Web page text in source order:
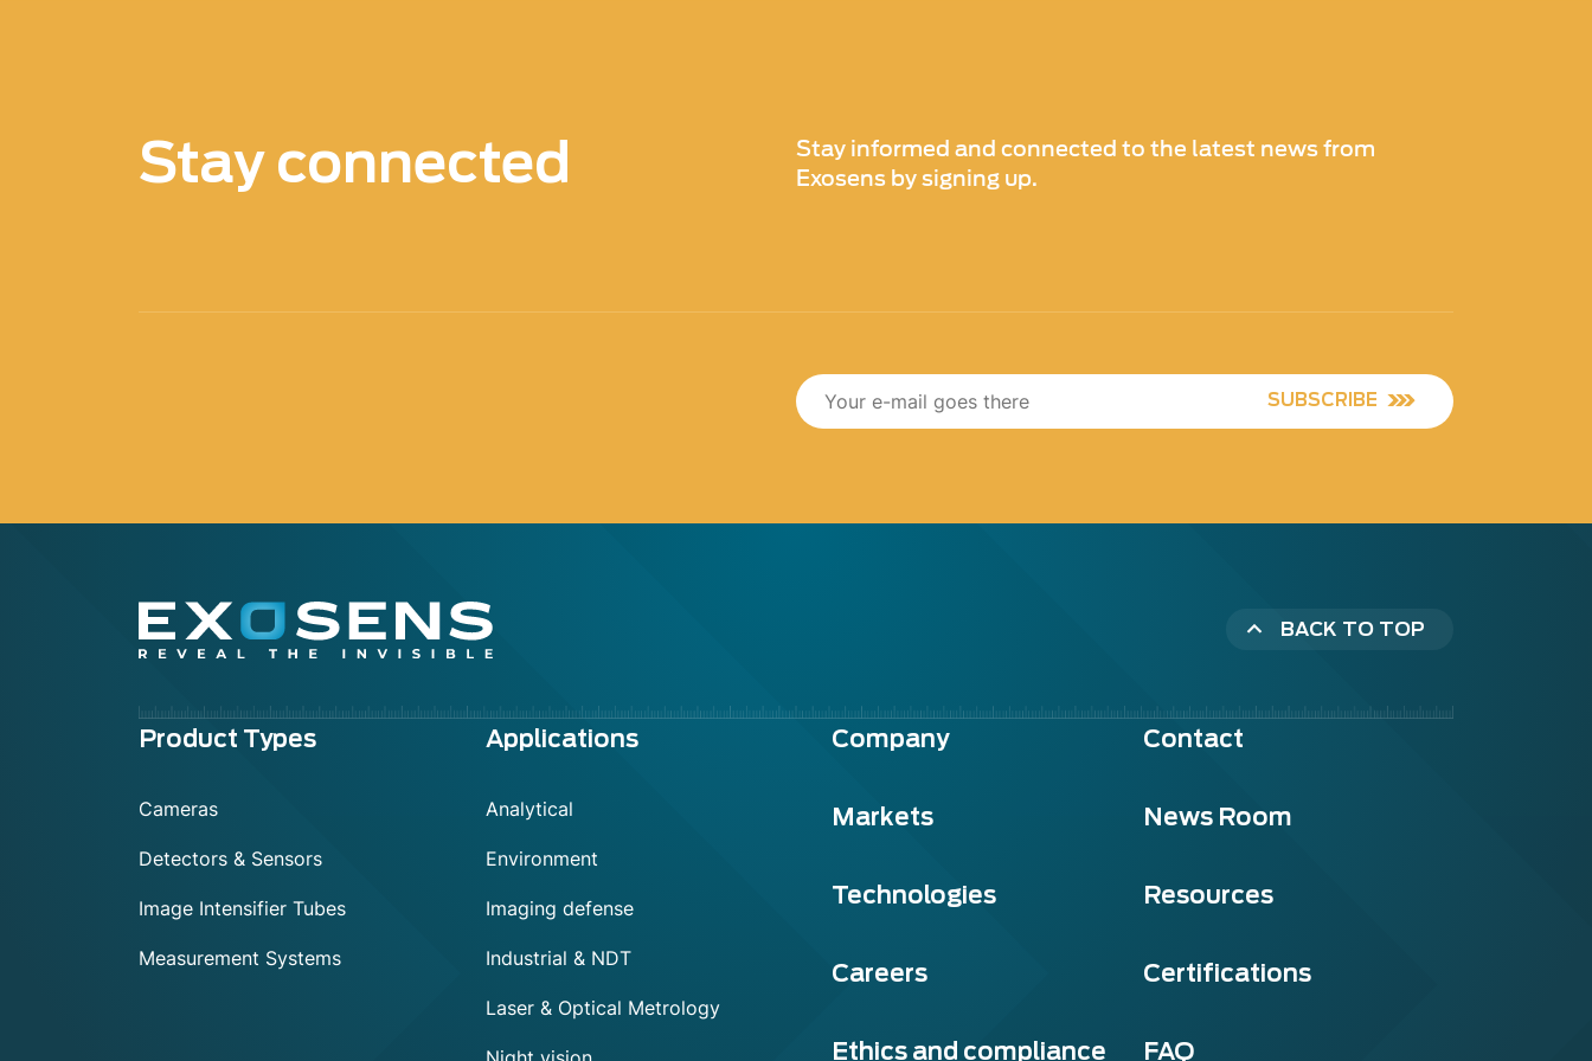
Stay connected
Stay informed and connected to the latest news from
Exosens by signing up.
SUBSCRIBE
BACK TO TOP
Menu
Product Types
Cameras
Detectors & Sensors
Image Intensifier Tubes
Measurement Systems
Applications
Analytical
Environment
Imaging defense
Industrial & NDT
Laser & Optical Metrology
Company Contact
Markets News Room
Technologies Resources
Careers Certifications
Ethics and compliance FAQ